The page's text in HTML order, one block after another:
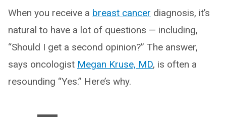
When you receive a breast cancer diagnosis, it’s
natural to have a lot of questions — including,
“Should I get a second opinion?” The answer,
says oncologist Megan Kruse, MD, is often a
resounding “Yes.” Here’s why.